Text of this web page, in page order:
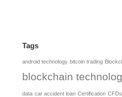
Tags
android technology bitcoin trading
blockchain
data car accident loan Certification CFDs